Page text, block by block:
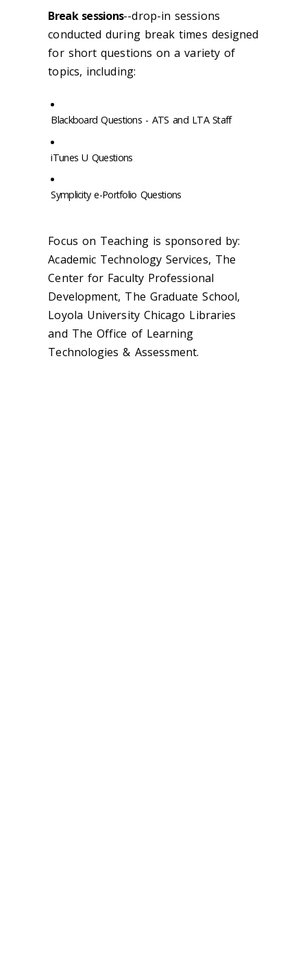
Break sessions--drop-in sessions
conducted during break times designed
for short questions on a variety of
topics, including:
Blackboard Questions - ATS and LTA Staff
iTunes U Questions
Symplicity e-Portfolio Questions
Focus on Teaching is sponsored by:
Academic Technology Services, The
Center for Faculty Professional
Development, The Graduate School,
Loyola University Chicago Libraries
and The Office of Learning
Technologies & Assessment.